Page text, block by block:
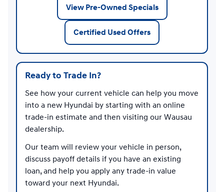
View Pre-Owned Specials
Certified Used Offers
Ready to Trade In?
See how your current vehicle can help you move
into a new Hyundai by starting with an online
trade-in estimate and then visiting our Wausau
dealership.
Our team will review your vehicle in person,
discuss payoff details if you have an existing
loan, and help you apply any trade-in value
toward your next Hyundai.